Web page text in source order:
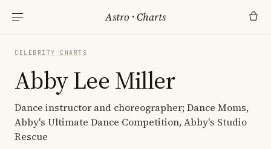
Astro ·Charts
CELEBRITY CHARTS
Abby Lee Miller
Dance instructor and choreographer; Dance Moms,
Abby's Ultimate Dance Competition, Abby's Studio
Rescue